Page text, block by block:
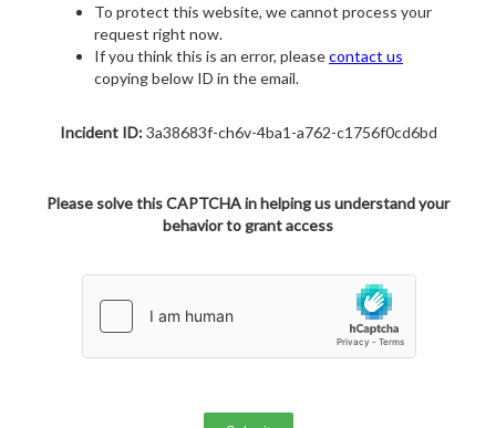
To protect this website, we cannot process your
request right now.
If you think this is an error, pleasecontact us
copying below ID in the email.
Incident ID:3a38683f-ch6v-4ba1-a762-c1756f0cd6bd
Please solve this CAPTCHA in helping us understand your
behavior to grant access